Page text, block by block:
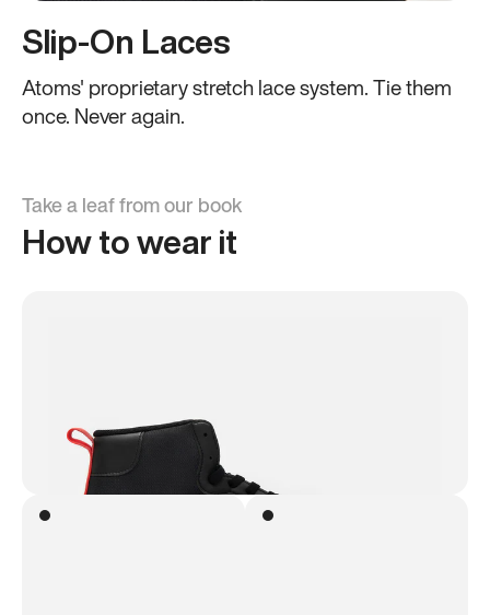
Slip-On Laces
Atoms' proprietary stretch lace system. Tie them
once. Never again.
Take a leaf from our book
How to wear it